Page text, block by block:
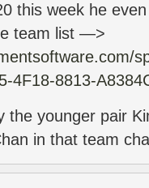
this week he
team list —>
4F18-8813-
the younger pair
in that team